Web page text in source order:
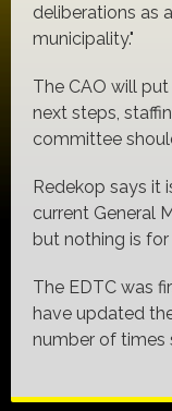
deliberations as
municipality."
The CAO will
next steps,
committee
Redekop says it
current General
but nothing is for
The EDTC was
have updated
number of times